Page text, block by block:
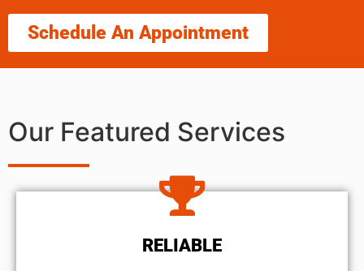
Schedule An Appointment
Our Featured Services
RELIABLE